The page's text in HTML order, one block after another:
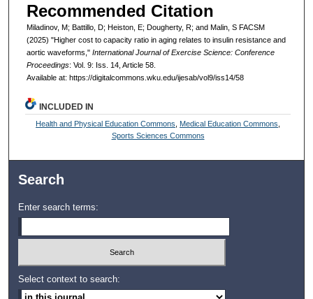
Recommended Citation
Miladinov, M; Battillo, D; Heiston, E; Dougherty, R; and Malin, S FACSM
(2025) "Higher cost to capacity ratio in aging relates to insulin resistance and
aortic waveforms," International Journal of Exercise Science: Conference
Proceedings: Vol. 9: Iss. 14, Article 58.
Available at: https://digitalcommons.wku.edu/ijesab/vol9/iss14/58
INCLUDED IN
Health and Physical Education Commons Medical Education Commons
Sports Sciences Commons
Search
Enter search terms:
Select context to search: